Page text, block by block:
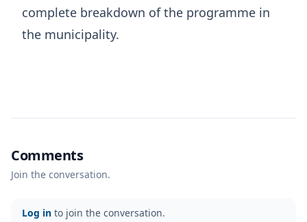
complete breakdown of the programme in
the municipality.
Comments
Join the conversation.
Log in to join the conversation.